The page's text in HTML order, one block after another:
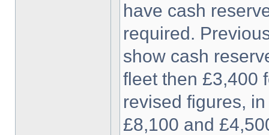
have cash
required.
show cash
fleet then £3,400
revised figures,
£8,100 and